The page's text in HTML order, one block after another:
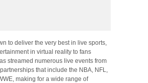
to deliver the very best in live sports,
in virtual reality to fans
streamed numerous live events from
that include the NBA, NFL,
making for a wide range of